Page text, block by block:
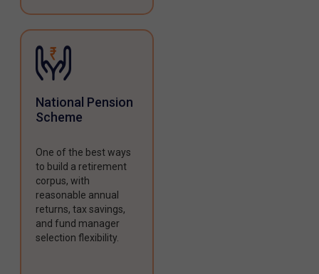
National Pension
Scheme
One of the best ways
to build a retirement
corpus, with
reasonable annual
returns, tax savings,
and fund manager
selection flexibility.